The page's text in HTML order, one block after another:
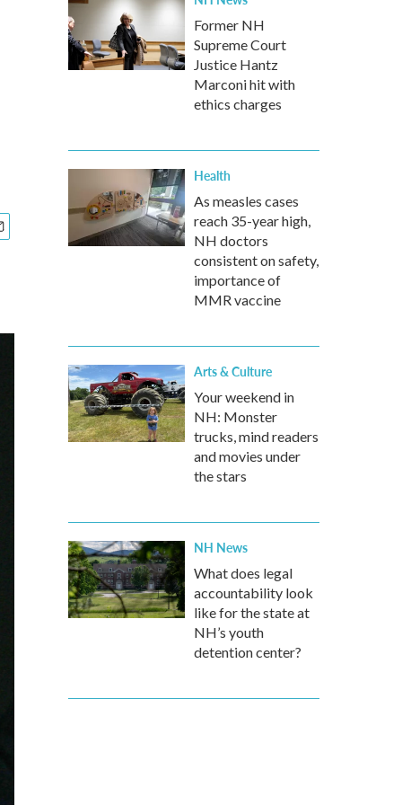
Former NH
Supreme Court
Justice Hantz
Marconi hit with
ethics charges
Health
As measles cases
reach 35-year high,
NH doctors
consistent on safety,
importance of
MMR vaccine
Arts & Culture
Your weekend in
NH: Monster
trucks, mind readers
and movies under
the stars
NH News
What does legal
accountability look
like for the state at
NH’s youth
detention center?